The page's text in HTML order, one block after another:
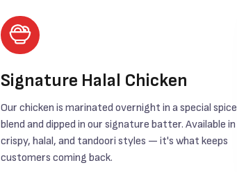
Signature Halal Chicken
Our chicken is marinated overnight in a special spice
blend and dipped in our signature batter. Available in
crispy, halal, and tandoori styles — it's what keeps
customers coming back.